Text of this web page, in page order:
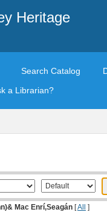
Heritage
Search Catalog
a Librarian?
Mac Enrí,Seagán [All ]